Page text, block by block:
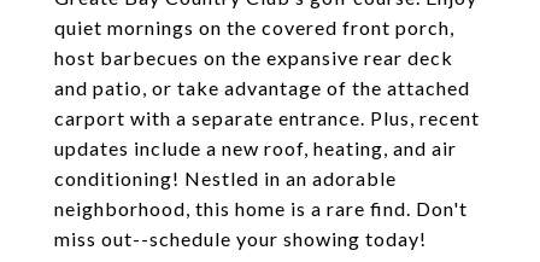
quiet mornings on the covered front porch,
host barbecues on the expansive rear deck
and patio, or take advantage of the attached
carport with a separate entrance. Plus, recent
updates include a new roof, heating, and air
conditioning! Nestled in an adorable
neighborhood, this home is a rare find. Don't
miss out--schedule your showing today!